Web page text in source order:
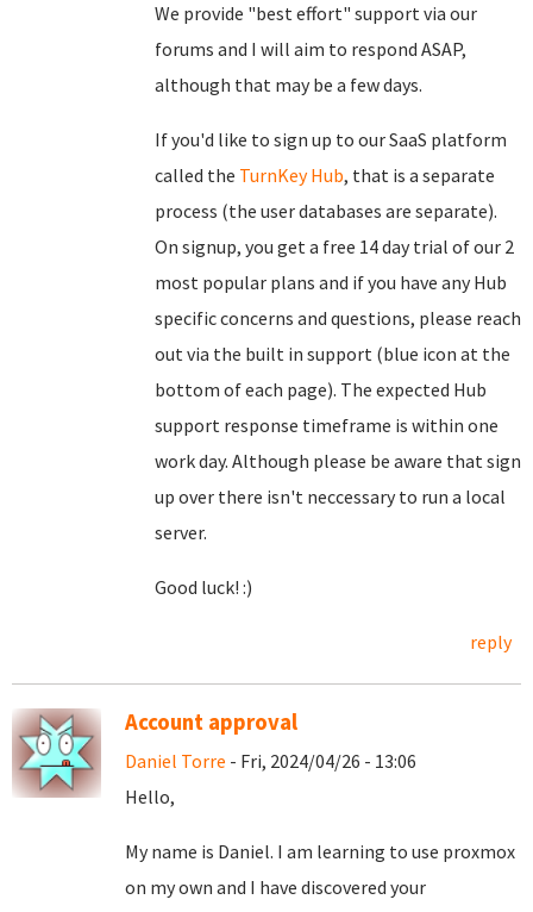
We provide "best effort" support via our
forums and I will aim to respond ASAP,
although that may be a few days.
If you'd like to sign up to our SaaS platform
called the TurnKey Hub, that is a separate
process (the user databases are separate).
On signup, you get a free 14 day trial of our 2
most popular plans and if you have any Hub
specific concerns and questions, please reach
out via the built in support (blue icon at the
bottom of each page). The expected Hub
support response timeframe is within one
work day. Although please be aware that sign
up over there isn't neccessary to run a local
server.
Good luck! :)
reply
Account approval
Daniel Torre - Fri, 2024/04/26 - 13:06
Hello,
My name is Daniel. I am learning to use proxmox
on my own and I have discovered your